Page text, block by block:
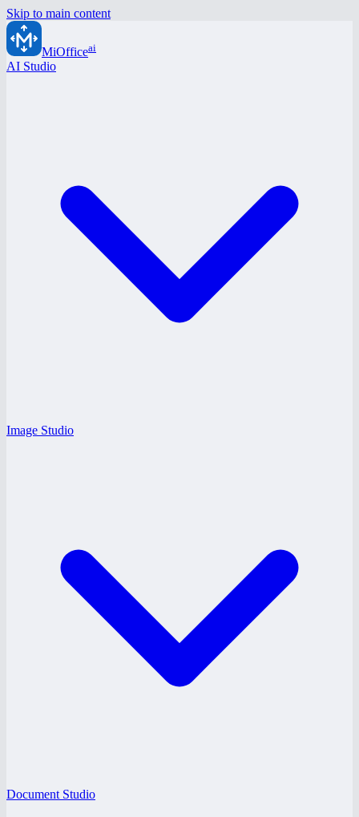
Skip to main content
MiOfficeai
AI Studio
Image Studio
Document Studio